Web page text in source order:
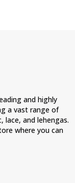
and highly
a vast range of
lace, and lehengas.
where you can